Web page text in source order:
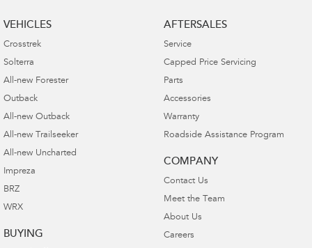
VEHICLES
Crosstrek
Solterra
All-new Forester
Outback
All-new Outback
All-new Trailseeker
All-new Uncharted
Impreza
BRZ
WRX
BUYING
AFTERSALES
Service
Capped Price Servicing
Parts
Accessories
Warranty
Roadside Assistance Program
COMPANY
Contact Us
Meet the Team
About Us
Careers